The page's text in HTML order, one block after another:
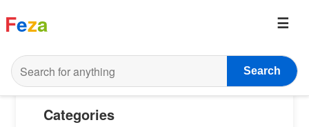
Feza
Search
Categories